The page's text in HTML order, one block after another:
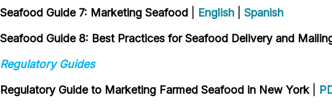
Seafood Guide 7: Marketing Seafood
English
Spanish
Seafood Guide 8: Best Practices for Seafood Delivery and
Regulatory Guides
Regulatory Guide to Marketing Farmed Seafood in New York